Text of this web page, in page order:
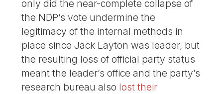
only did the near-complete collapse of
the NDP’s vote undermine the
legitimacy of the internal methods in
place since Jack Layton was leader, but
the resulting loss of official party status
meant the leader’s office and the party’s
research bureau also lost their